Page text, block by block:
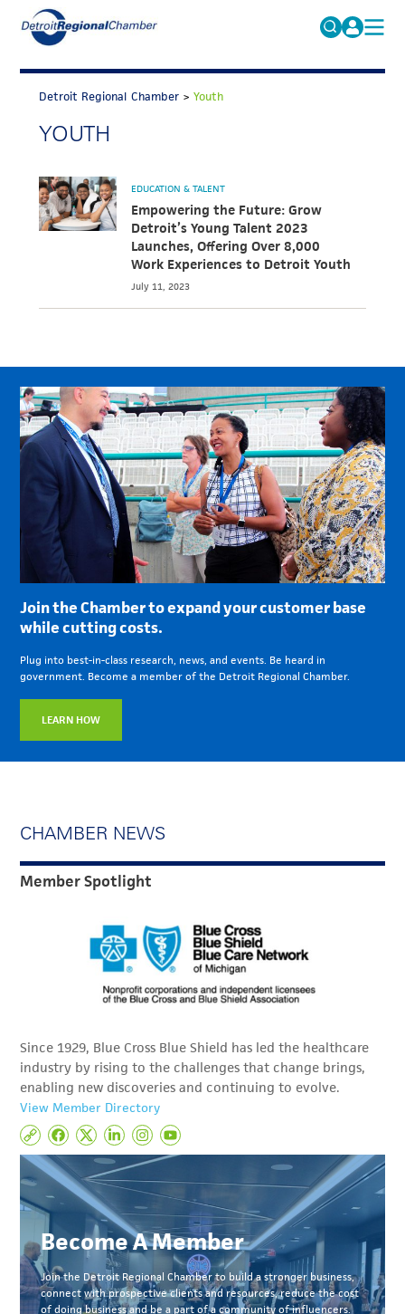
Search
for:
MICHAUTO
EDUCATION & TALENT
ADVOCACY
ECONOMIC EQUITY & INCLUSION
DATA & RESEARCH
NEWS
Detroit Regional Chamber >Youth
YOUTH
EDUCATION & TALENT
Empowering the Future: Grow
Detroit’s Young Talent 2023
Launches, Offering Over 8,000
Work Experiences to Detroit Youth
July 11, 2023
Join the Chamber to expand your customer base
while cutting costs.
Plug into best-in-class research, news, and events. Be heard in
government. Become a member of the Detroit Regional Chamber.
LEARN HOW
CHAMBER NEWS
Member Spotlight
Since 1929, Blue Cross Blue Shield has led the healthcare
industry by rising to the challenges that change brings,
enabling new discoveries and continuing to evolve.
View Member Directory
Become A Member
Join the Detroit Regional Chamber to build a stronger business,
connect with prospective clients and resources, reduce the cost
of doing business and be a part of a community of influencers.